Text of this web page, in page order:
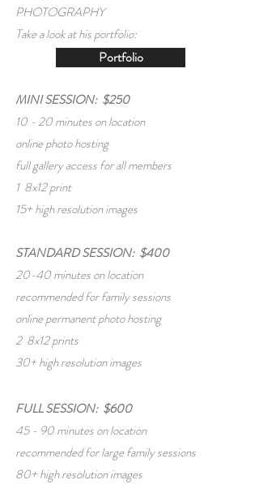
PHOTOGRAPHY
Take a look at his portfolio:
MINI SESSION: $250
10 - 20 minutes on location
online photo hosting
full gallery access for all members
1 8x12 print
15+ high resolution images
STANDARD SESSION: $400
20-40 minutes on location
recommended for family sessions
online permanent photo hosting
2 8x12 prints
30+ high resolution images
FULL SESSION: $600
45 - 90 minutes on location
recommended for large family sessions
80+ high resolution images
Portfolio